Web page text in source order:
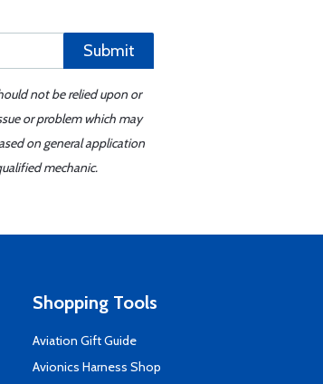
Submit
not be relied upon or
or problem which may
on general application
mechanic.
Shopping Tools
Aviation Gift Guide
Avionics Harness Shop